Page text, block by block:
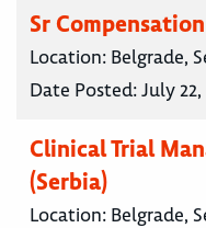
Sr
Location: Belgrade,
Date Posted:July 22,
Clinical Trial
(Serbia)
Location: Belgrade,